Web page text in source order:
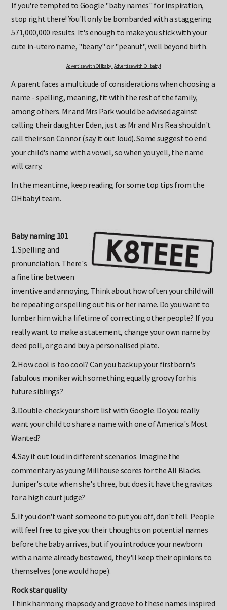
If you're tempted to Google "baby names" for inspiration,
stop right there! You'll only be bombarded with a staggering
571,000,000 results. It's enough to make you stick with your
cute in-utero name, "beany" or "peanut", well beyond birth.
Advertise with OHbaby!
A parent faces a multitude of considerations when choosing a
name - spelling, meaning, fit with the rest of the family,
among others. Mr and Mrs Park would be advised against
calling their daughter Eden, just as Mr and Mrs Rea shouldn't
call their son Connor (say it out loud). Some suggest to end
your child's name with a vowel, so when you yell, the name
will carry.
In the meantime, keep reading for some top tips from the
OHbaby! team.
Baby naming 101
Spelling and
pronunciation. There's
inventive and annoying. Think about how often your child will
be repeating or spelling out his or her name. Do you want to
lumber him with a lifetime of correcting other people? If you
really want to make a statement, change your own name by
deed poll, or go and buy a personalised plate.
How cool is too cool? Can you back up your firstborn's
fabulous moniker with something equally groovy for his
future siblings?
Double-check your short list with Google. Do you really
want your child to share a name with one of America's Most
Say it out loud in different scenarios. Imagine the
commentary as young Millhouse scores for the All Blacks.
Juniper's cute when she's three, but does it have the gravitas
for a high court judge?
If you don't want someone to put you off, don't tell. People
will feel free to give you their thoughts on potential names
before the baby arrives, but if you introduce your newborn
with a name already bestowed, they'll keep their opinions to
themselves (one would hope).
Rock star quality